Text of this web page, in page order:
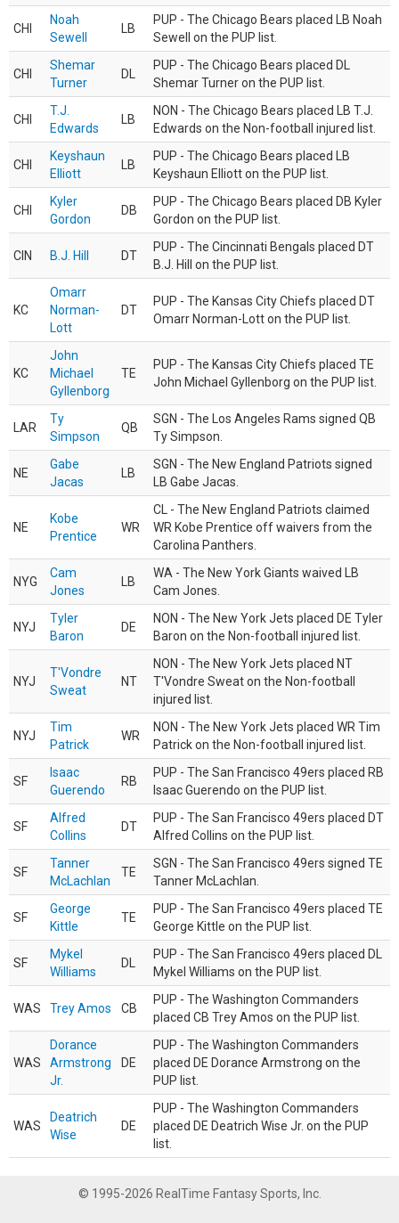
CHI
Noah
Sewell
LB
PUP - The Chicago Bears placed LB Noah
Sewell on the PUP list.
CHI
Shemar
Turner
DL
PUP - The Chicago Bears placed DL
Shemar Turner on the PUP list.
CHI
T.J.
Edwards
LB
NON - The Chicago Bears placed LB T.J.
Edwards on the Non-football injured list.
CHI
Keyshaun
Elliott
LB
PUP - The Chicago Bears placed LB
Keyshaun Elliott on the PUP list.
CHI
Kyler
Gordon
DB
PUP - The Chicago Bears placed DB Kyler
Gordon on the PUP list.
CIN B.J. Hill DT
PUP - The Cincinnati Bengals placed DT
B.J. Hill on the PUP list.
KC
Omarr
Norman-
Lott
DT
PUP - The Kansas City Chiefs placed DT
Omarr Norman-Lott on the PUP list.
KC
John
Michael
Gyllenborg
TE
PUP - The Kansas City Chiefs placed TE
John Michael Gyllenborg on the PUP list.
LAR
Ty
Simpson
QB
SGN - The Los Angeles Rams signed QB
Ty Simpson.
NE
Gabe
Jacas
LB
SGN - The New England Patriots signed
LB Gabe Jacas.
NE
Kobe
Prentice
WR
CL - The New England Patriots claimed
WR Kobe Prentice off waivers from the
Carolina Panthers.
NYG
Cam
Jones
LB
WA - The New York Giants waived LB
Cam Jones.
NYJ
Tyler
Baron
DE
NON - The New York Jets placed DE Tyler
Baron on the Non-football injured list.
NYJ
T'Vondre
Sweat
NT
NON - The New York Jets placed NT
T'Vondre Sweat on the Non-football
injured list.
NYJ
Tim
Patrick
WR
NON - The New York Jets placed WR Tim
Patrick on the Non-football injured list.
SF
Isaac
Guerendo
RB
PUP - The San Francisco 49ers placed RB
Isaac Guerendo on the PUP list.
SF
Alfred
Collins
DT
PUP - The San Francisco 49ers placed DT
Alfred Collins on the PUP list.
SF
Tanner
McLachlan
TE
SGN - The San Francisco 49ers signed TE
Tanner McLachlan.
SF
George
Kittle
TE
PUP - The San Francisco 49ers placed TE
George Kittle on the PUP list.
SF
Mykel
Williams
DL
PUP - The San Francisco 49ers placed DL
Mykel Williams on the PUP list.
WAS Trey Amos CB
PUP - The Washington Commanders
placed CB Trey Amos on the PUP list.
WAS
Dorance
Armstrong
Jr.
DE
PUP - The Washington Commanders
placed DE Dorance Armstrong on the
PUP list.
WAS
Deatrich
Wise
DE
PUP - The Washington Commanders
placed DE Deatrich Wise Jr. on the PUP
list.
© 1995-2026 RealTime Fantasy Sports, Inc.